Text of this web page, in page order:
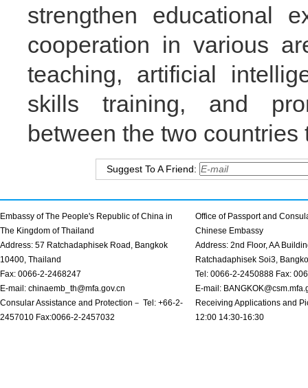
strengthen educational
cooperation in various
teaching, artificial
skills training, and
between the two
Suggest To A Friend:
Embassy of The People's Republic of China in
The Kingdom of Thailand
Address: 57 Ratchadaphisek Road, Bangkok
10400, Thailand
Fax: 0066-2-2468247
E-mail: chinaemb_th@mfa.gov.cn
Consular Assistance and Protection－ Tel: +66-2-
2457010 Fax:0066-2-2457032
Office of Passport and
Chinese Embassy
Address: 2nd Floor, AA
Ratchadaphisek Soi3,
Tel: 0066-2-2450888 Fax:
E-mail:
Receiving Applications and
12:00 14:30-16:30